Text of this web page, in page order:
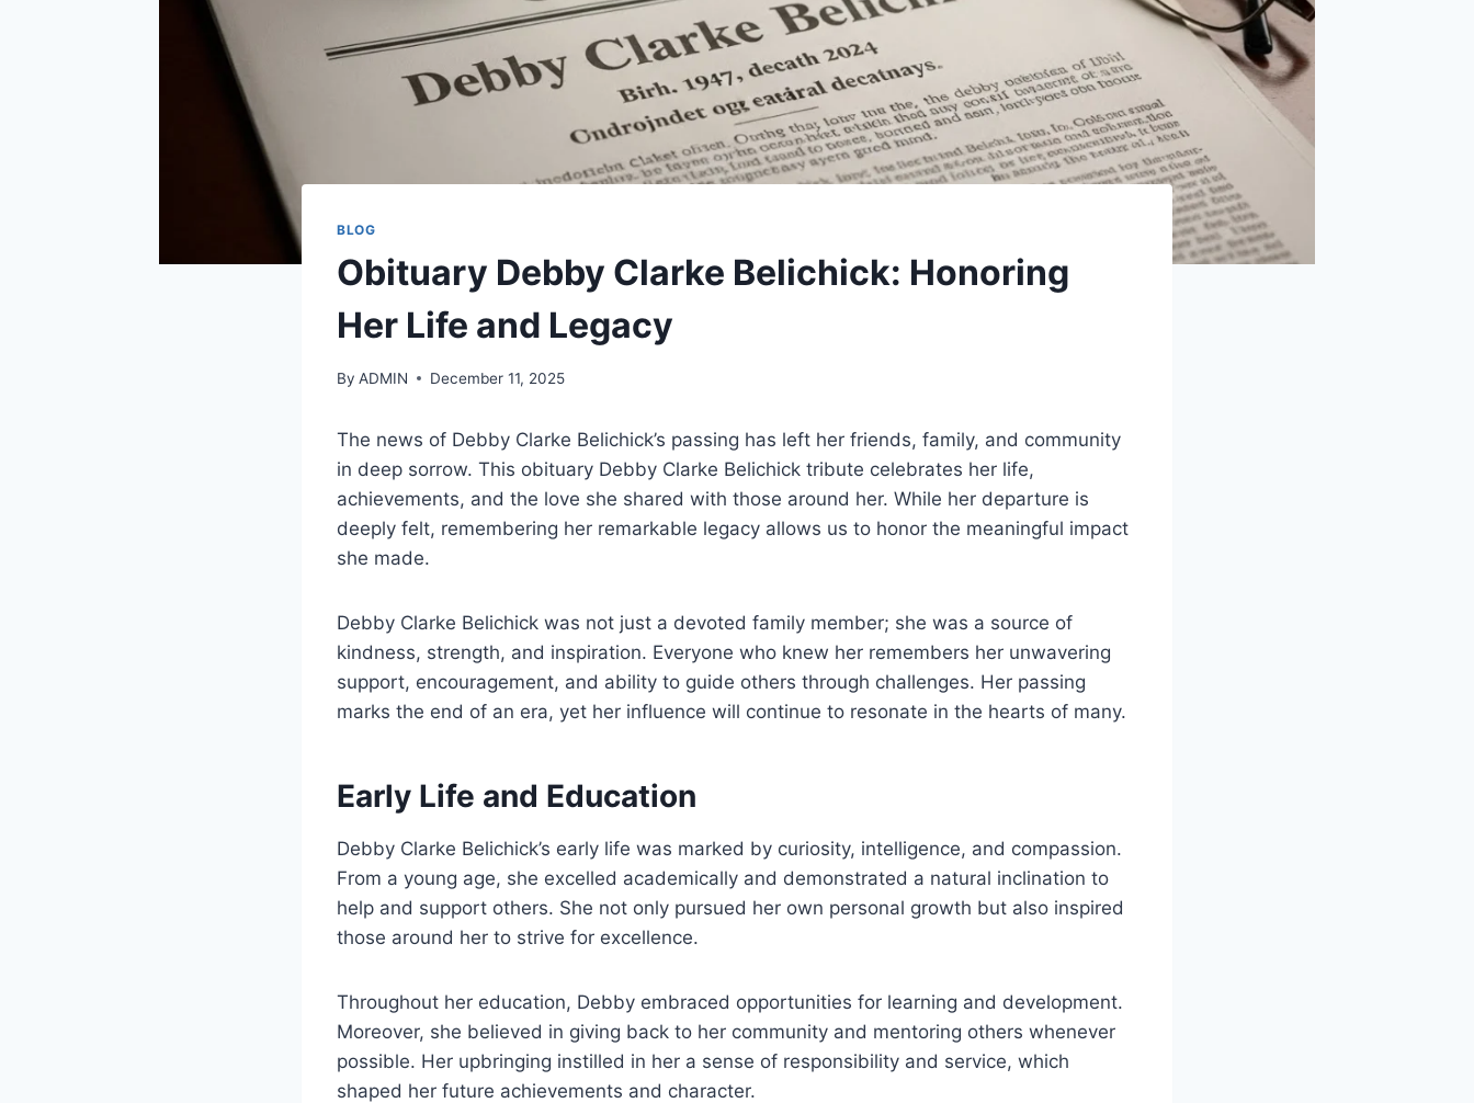
BLOG
Obituary Debby Clarke Belichick: Honoring
Her Life and Legacy
By ADMIN December 11, 2025
The news of Debby Clarke Belichick’s passing has left her friends, family, and community
in deep sorrow. This obituary Debby Clarke Belichick tribute celebrates her life,
achievements, and the love she shared with those around her. While her departure is
deeply felt, remembering her remarkable legacy allows us to honor the meaningful impact
she made.
Debby Clarke Belichick was not just a devoted family member; she was a source of
kindness, strength, and inspiration. Everyone who knew her remembers her unwavering
support, encouragement, and ability to guide others through challenges. Her passing
marks the end of an era, yet her influence will continue to resonate in the hearts of many.
Early Life and Education
Debby Clarke Belichick’s early life was marked by curiosity, intelligence, and compassion.
From a young age, she excelled academically and demonstrated a natural inclination to
help and support others. She not only pursued her own personal growth but also inspired
those around her to strive for excellence.
Throughout her education, Debby embraced opportunities for learning and development.
Moreover, she believed in giving back to her community and mentoring others whenever
possible. Her upbringing instilled in her a sense of responsibility and service, which
shaped her future achievements and character.